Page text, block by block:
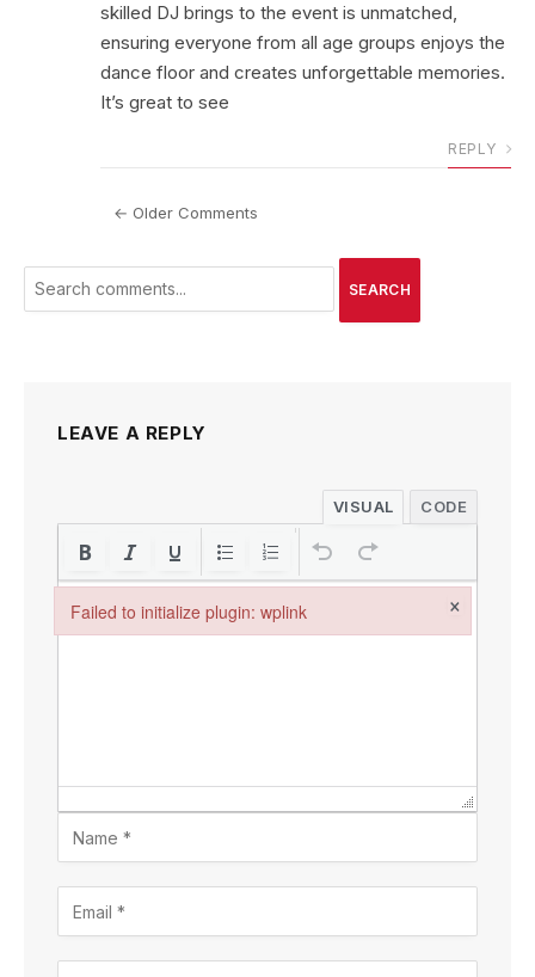
skilled DJ brings to the event is unmatched,
ensuring everyone from all age groups enjoys the
dance floor and creates unforgettable memories.
It’s great to see
REPLY
← Older Comments
SEARCH
LEAVE A REPLY
VISUAL CODE
Failed to initialize plugin: wplink ×
Failed to initialize plugin: wplink